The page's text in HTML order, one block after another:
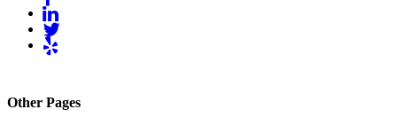
Other Pages